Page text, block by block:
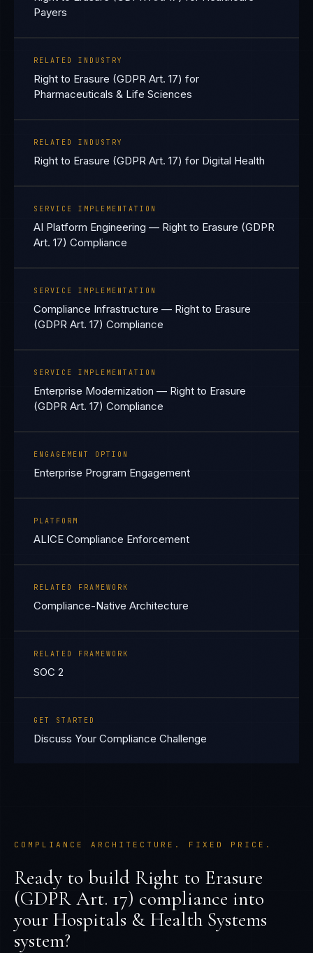
Payers
RELATED INDUSTRY
Right to Erasure (GDPR Art. 17) for
Pharmaceuticals & Life Sciences
RELATED INDUSTRY
Right to Erasure (GDPR Art. 17) for Digital Health
SERVICE IMPLEMENTATION
AI Platform Engineering — Right to Erasure (GDPR
Art. 17) Compliance
SERVICE IMPLEMENTATION
Compliance Infrastructure — Right to Erasure
(GDPR Art. 17) Compliance
SERVICE IMPLEMENTATION
Enterprise Modernization — Right to Erasure
(GDPR Art. 17) Compliance
ENGAGEMENT OPTION
Enterprise Program Engagement
PLATFORM
ALICE Compliance Enforcement
RELATED FRAMEWORK
Compliance-Native Architecture
RELATED FRAMEWORK
SOC 2
GET STARTED
Discuss Your Compliance Challenge
COMPLIANCE ARCHITECTURE. FIXED PRICE.
Ready to build Right to Erasure
(GDPR Art. 17) compliance into
your Hospitals & Health Systems
system?